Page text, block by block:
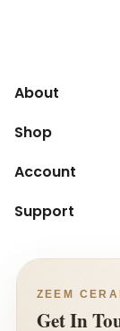
About
Shop
Account
Support
ZEEM
Get In